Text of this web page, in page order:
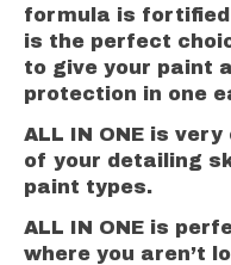
formula is fortified
is the perfect
to give your paint
protection in one
ALL IN ONE is
of your detailing
paint types.
ALL IN ONE is
where you aren’t